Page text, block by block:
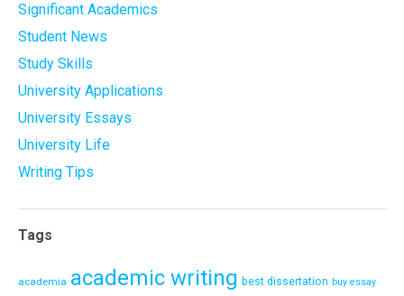
Significant Academics
Student News
Study Skills
University Applications
University Essays
University Life
Writing Tips
Tags
academia academic writing best dissertation buy essay